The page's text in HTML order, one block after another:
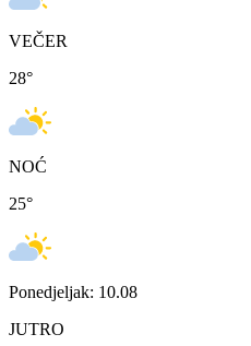
VEČER
28°
NOĆ
25°
Ponedjeljak: 10.08
JUTRO